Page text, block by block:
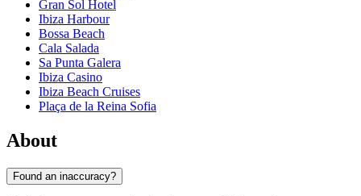
Gran Sol Hotel
Ibiza Harbour
Bossa Beach
Cala Salada
Sa Punta Galera
Ibiza Casino
Ibiza Beach Cruises
Plaça de la Reina Sofia
About
Found an inaccuracy?